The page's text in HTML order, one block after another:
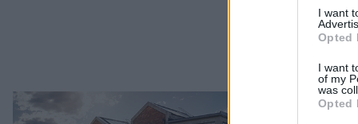
I want
Opted
I want
of my
was
Opted